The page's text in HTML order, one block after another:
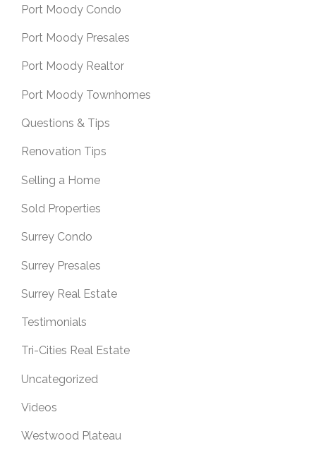
Port Moody Condo
Port Moody Presales
Port Moody Realtor
Port Moody Townhomes
Questions & Tips
Renovation Tips
Selling a Home
Sold Properties
Surrey Condo
Surrey Presales
Surrey Real Estate
Testimonials
Tri-Cities Real Estate
Uncategorized
Videos
Westwood Plateau